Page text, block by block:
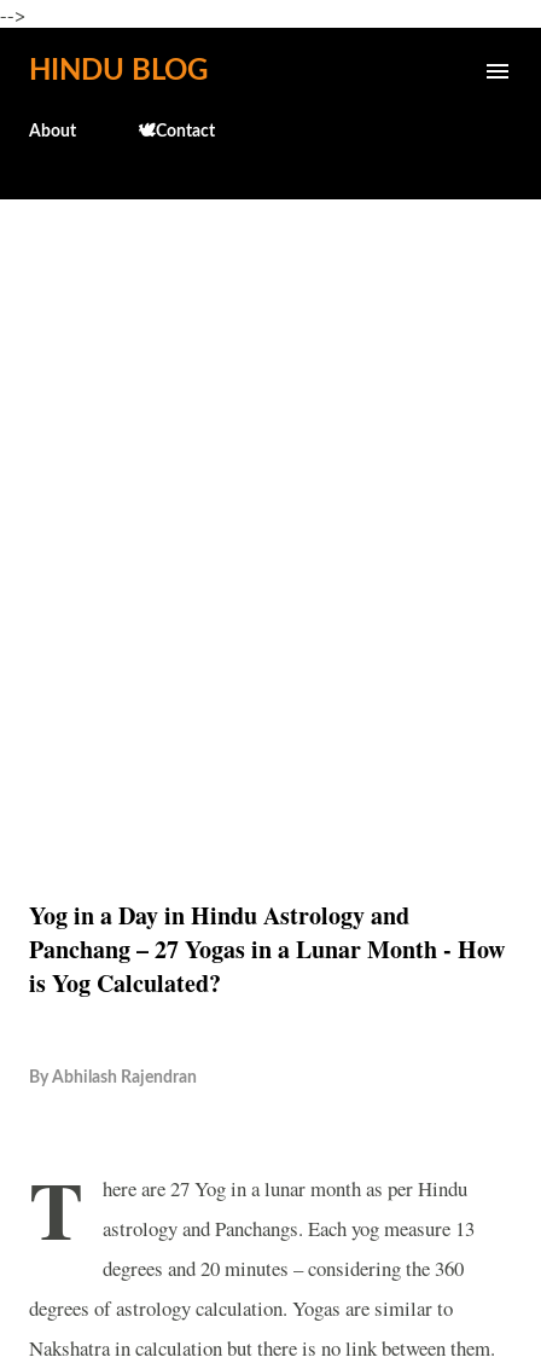
-->
Skip to main content
HINDU BLOG
About 🕊️Contact
Yog in a Day in Hindu Astrology and
Panchang – 27 Yogas in a Lunar Month - How
is Yog Calculated?
By Abhilash Rajendran
T
here are 27 Yog in a lunar month as per Hindu
astrology and Panchangs. Each yog measure 13
degrees and 20 minutes – considering the 360
degrees of astrology calculation. Yogas are similar to
Nakshatra in calculation but there is no link between them.